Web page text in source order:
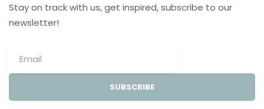
Stay on track with us, get inspired, subscribe to our
newsletter!
SUBSCRIBE